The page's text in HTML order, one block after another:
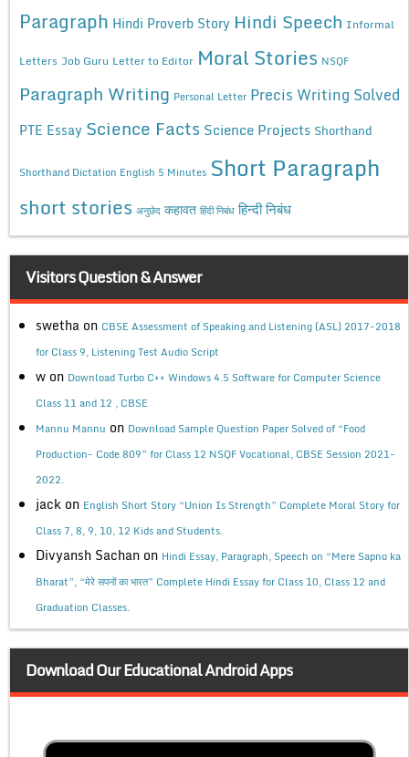
Paragraph Hindi Proverb Story Hindi Speech Informal
Letters Job Guru Letter to Editor Moral Stories NSQF
Paragraph Writing Personal Letter Precis Writing Solved
PTE Essay Science Facts Science Projects Shorthand
Shorthand Dictation English 5 Minutes Short Paragraph
short stories अनुछेद कहावत हिंदी निबंध हिन्दी निबंध
Visitors Question & Answer
swetha on CBSE Assessment of Speaking and Listening (ASL) 2017-2018
for Class 9, Listening Test Audio Script
w on Download Turbo C++ Windows 4.5 Software for Computer Science
Class 11 and 12 , CBSE
Mannu Mannu on Download Sample Question Paper Solved of “Food
Production- Code 809” for Class 12 NSQF Vocational, CBSE Session 2021-
2022.
jack on English Short Story “Union Is Strength” Complete Moral Story for
Class 7, 8, 9, 10, 12 Kids and Students.
Divyansh Sachan on Hindi Essay, Paragraph, Speech on “Mere Sapno ka
Bharat”, “मेरे सपनों का भारत” Complete Hindi Essay for Class 10, Class 12 and
Graduation Classes.
Download Our Educational Android Apps